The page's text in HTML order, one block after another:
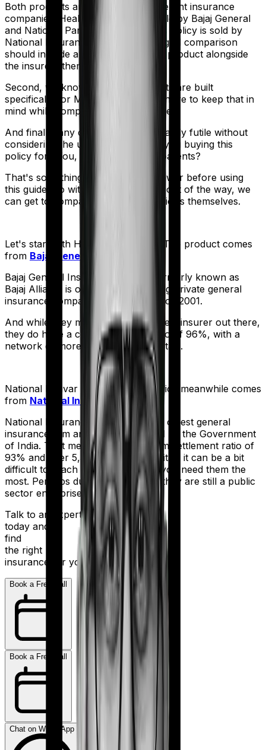
Both products are marketed by different insurance
companies.
Health Guard Gold is sold by Bajaj General
and National Parivar Mediclaim Plus policy is sold by
National Insurance
. So any meaningful comparison
should include a comparison of the product alongside
the insurers themselves.
Second, we know that both products are built
specifically for Maternity. So you'll have to keep that in
mind while comparing the two policies.
And finally, any comparison is ultimately futile without
considering the use case. Who are you buying this
policy for? You, your family, your parents?
That's something you'll need to answer before using
this guide. So with that introduction out of the way, we
can get to comparing the actual policies themselves.
Let's start with Health Guard Gold
. The product comes
from Bajaj General
Bajaj General Insurance Limited (formerly known as
Bajaj Allianz) is one of India's leading private general
insurance companies, operating since 2001.
And while they may not be the biggest insurer out there,
they do have a claim settlement ratio of 96%, with a
network of more than 12,600 hospitals.
National Parivar Mediclaim Plus policy
meanwhile comes
from National Insurance 's stable:
National Insurance is the country's oldest general
insurance firm and is wholly owned by the Government
of India. That means, despite a claim settlement ratio of
93% and over 5,300 network hospitals it can be a bit
difficult to reach the insurer when you need them the
most. Perhaps due to the fact that they are still a public
sector enterprise.
Talk to an expert
today and
find
the right
insurance for you.
Book a Free Call
Book a Free Call
Chat on WhatsApp